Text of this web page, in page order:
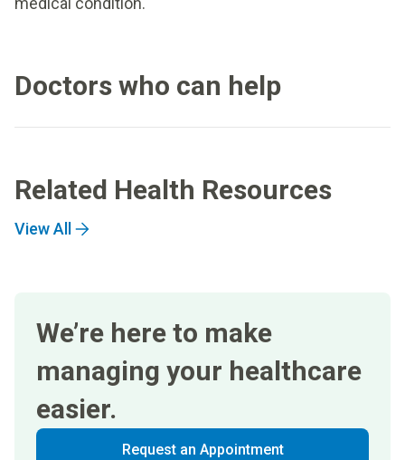
Doctors who can help
Related Health Resources
View All
We’re here to make
managing your healthcare
easier.
Request an Appointment